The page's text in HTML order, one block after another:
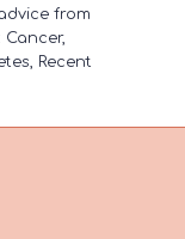
from
Recent